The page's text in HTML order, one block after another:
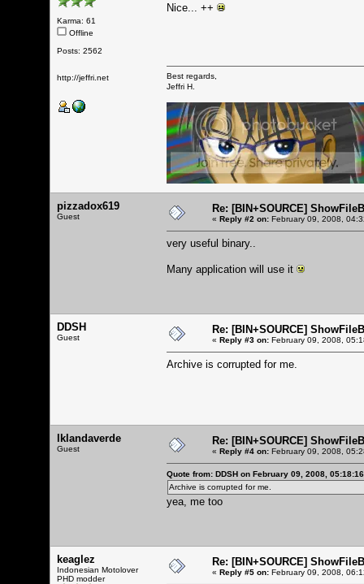
Karma: 61
Offline
Posts: 2562
http://jeffri.net
Nice... ++
Best regards,
Jeffri H.
pizzadox619
Guest
Re: [BIN+SOURCE]
« Reply #2 on: February 09, 2008,
very useful binary..
Many application will use it
DDSH
Guest
Re: [BIN+SOURCE]
« Reply #3 on: February 09, 2008,
Archive is corrupted for me.
lklandaverde
Guest
Re: [BIN+SOURCE]
« Reply #4 on: February 09, 2008,
Quote from: DDSH on February 09, 2008,
Archive is corrupted for me.
yea, me too
keaglez
Indonesian Motolover
PHD modder
Re: [BIN+SOURCE]
« Reply #5 on: February 09, 2008,